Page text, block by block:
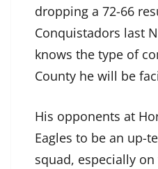
dropping a 72-66
Conquistadors last
knows the type of
County he will be
His opponents at
Eagles to be an up-
squad, especially